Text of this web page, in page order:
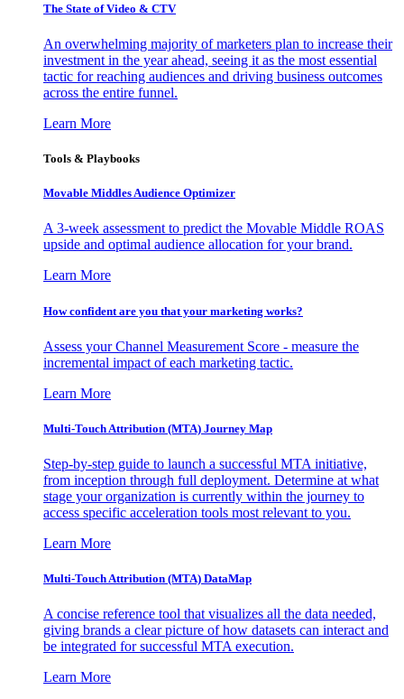
The State of Video & CTV
An overwhelming majority of marketers plan to increase their
investment in the year ahead, seeing it as the most essential
tactic for reaching audiences and driving business outcomes
across the entire funnel.
Learn More
Tools & Playbooks
Movable Middles Audience Optimizer
A 3-week assessment to predict the Movable Middle ROAS
upside and optimal audience allocation for your brand.
Learn More
How confident are you that your marketing works?
Assess your Channel Measurement Score - measure the
incremental impact of each marketing tactic.
Learn More
Multi-Touch Attribution (MTA) Journey Map
Step-by-step guide to launch a successful MTA initiative,
from inception through full deployment. Determine at what
stage your organization is currently within the journey to
access specific acceleration tools most relevant to you.
Learn More
Multi-Touch Attribution (MTA) DataMap
A concise reference tool that visualizes all the data needed,
giving brands a clear picture of how datasets can interact and
be integrated for successful MTA execution.
Learn More